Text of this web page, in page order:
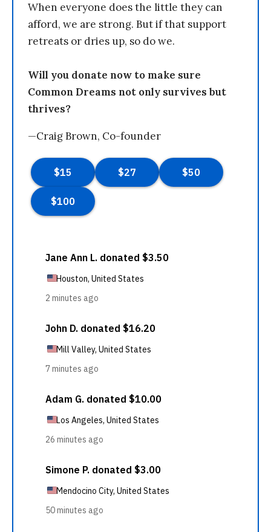
When everyone does the little they can
afford, we are strong. But if that support
retreats or dries up, so do we.
Will you donate now to make sure
Common Dreams not only survives but
thrives?
—Craig Brown, Co-founder